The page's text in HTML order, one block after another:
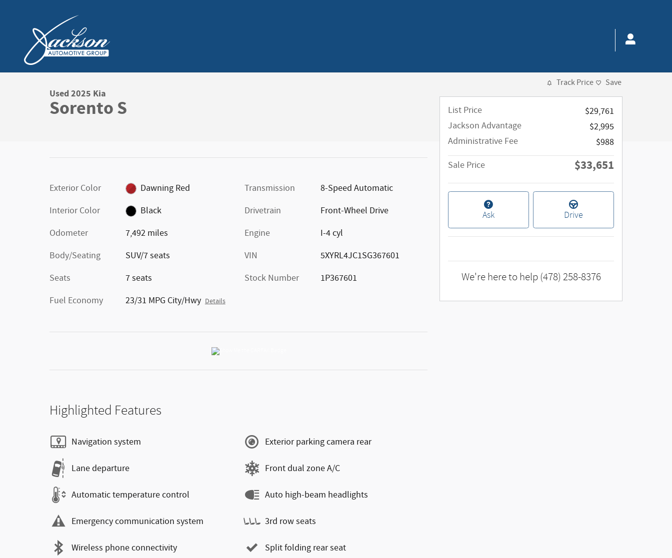
Used 2025 Kia
Sorento S
Exterior Color
Dawning Red
Interior Color
Black
Odometer
7,492 miles
Body/Seating
SUV/7 seats
Seats
7 seats
Fuel Economy
23/31 MPG City/Hwy Details
Transmission
8-Speed Automatic
Drivetrain
Front-Wheel Drive
Engine
I-4 cyl
VIN
5XYRL4JC1SG367601
Stock Number
1P367601
Highlighted Features
Navigation system
Lane departure
Automatic temperature control
Emergency communication system
Wireless phone connectivity
Exterior parking camera rear
Front dual zone A/C
Auto high-beam headlights
3rd row seats
Split folding rear seat
Track Price Save
List Price
$29,761
Jackson Advantage
$2,995
Administrative Fee
$988
Sale Price
$33,651
Ask Drive
We're here to help (478) 258-8376